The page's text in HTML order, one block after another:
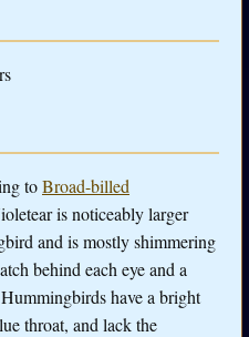
toBroad-billed
is noticeably larger
and is mostly shimmering
behind each eye and a
have a bright
throat, and lack the